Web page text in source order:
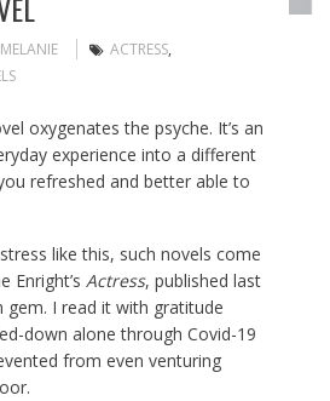
MELANIE ACTRESS,
oxygenates the psyche. It’s an
experience into a different
refreshed and better able to
like this, such novels come
Enright’s Actress, published last
gem. I read it with gratitude
down alone through Covid-19
from even venturing